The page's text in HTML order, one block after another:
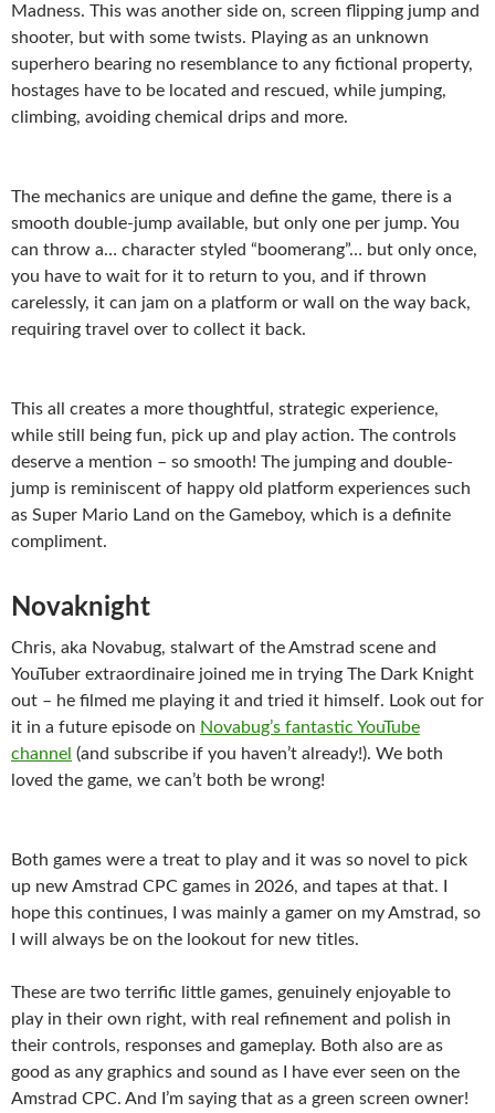
Madness. This was another side on, screen flipping jump and
shooter, but with some twists. Playing as an unknown
superhero bearing no resemblance to any fictional property,
hostages have to be located and rescued, while jumping,
climbing, avoiding chemical drips and more.
The mechanics are unique and define the game, there is a
smooth double-jump available, but only one per jump. You
can throw a… character styled “boomerang”… but only once,
you have to wait for it to return to you, and if thrown
carelessly, it can jam on a platform or wall on the way back,
requiring travel over to collect it back.
This all creates a more thoughtful, strategic experience,
while still being fun, pick up and play action. The controls
deserve a mention – so smooth! The jumping and double-
jump is reminiscent of happy old platform experiences such
as Super Mario Land on the Gameboy, which is a definite
compliment.
Novaknight
Chris, aka Novabug, stalwart of the Amstrad scene and
YouTuber extraordinaire joined me in trying The Dark Knight
out – he filmed me playing it and tried it himself. Look out for
it in a future episode on Novabug’s fantastic YouTube
channel (and subscribe if you haven’t already!). We both
loved the game, we can’t both be wrong!
Both games were a treat to play and it was so novel to pick
up new Amstrad CPC games in 2026, and tapes at that. I
hope this continues, I was mainly a gamer on my Amstrad, so
I will always be on the lookout for new titles.
These are two terrific little games, genuinely enjoyable to
play in their own right, with real refinement and polish in
their controls, responses and gameplay. Both also are as
good as any graphics and sound as I have ever seen on the
Amstrad CPC. And I’m saying that as a green screen owner!